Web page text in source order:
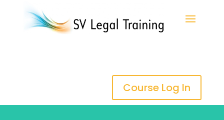
Course Log In